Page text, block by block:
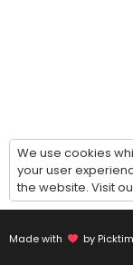
30 min
First Fitting
30 min
Third fitting
Made with by
We use cookies
your user
the website. Visit